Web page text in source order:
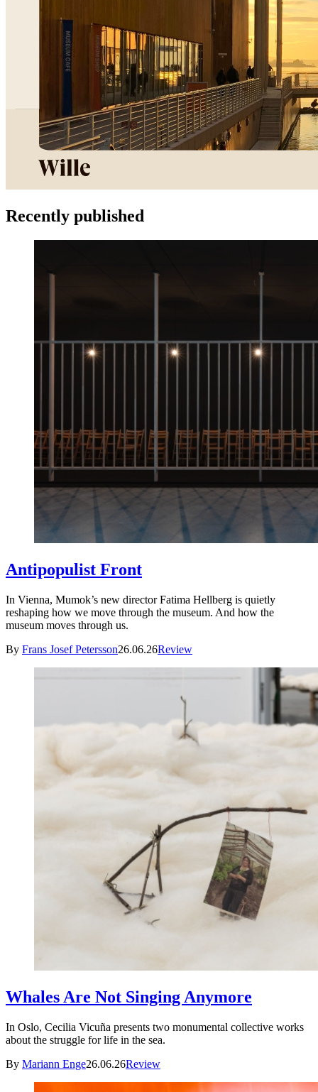
Recently published
Antipopulist Front
In Vienna, Mumok’s new director Fatima Hellberg is quietly
reshaping how we move through the museum. And how the
museum moves through us.
By Frans Josef Petersson26.06.26Review
Whales Are Not Singing Anymore
In Oslo, Cecilia Vicuña presents two monumental collective works
about the struggle for life in the sea.
By Mariann Enge26.06.26Review